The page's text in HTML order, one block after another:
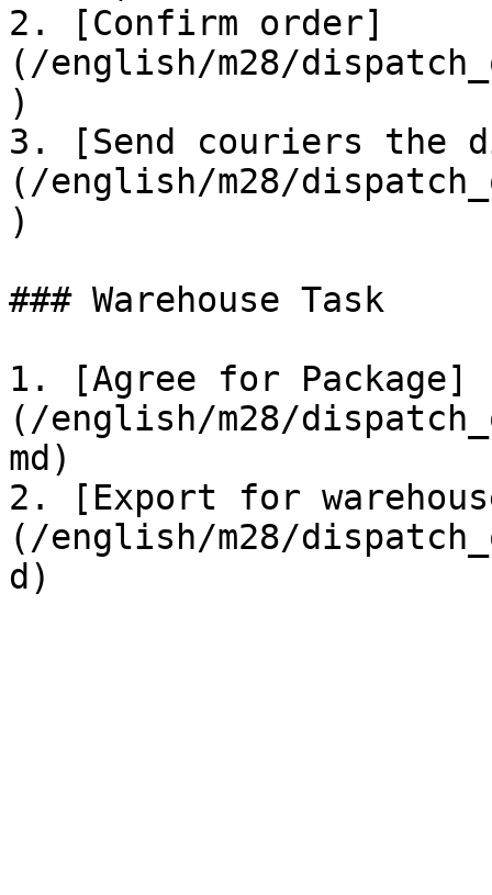
2. [Confirm order]
(/english/m28/
)
3. [Send couriers the
(/english/m28/
)
### Warehouse Task
1. [Agree for Package]
(/english/m28/
md)
2. [Export for
(/english/m28/